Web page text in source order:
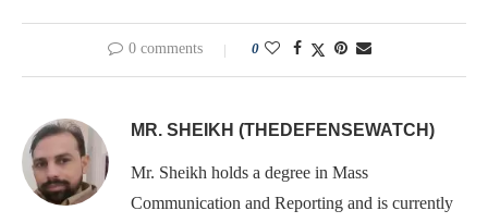
0 comments 0
MR. SHEIKH (THEDEFENSEWATCH)
Mr. Sheikh holds a degree in Mass
Communication and Reporting and is currently